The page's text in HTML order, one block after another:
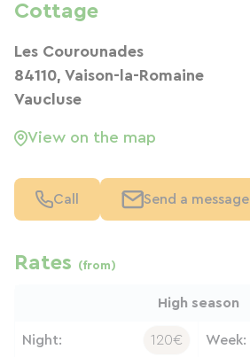
Cottage
Les Courounades
84110, Vaison-la-Romaine
Vaucluse
View on the map
Call Send a message
Rates (from)
High season
Night: 120€ Week: